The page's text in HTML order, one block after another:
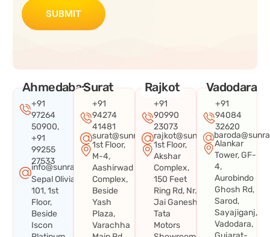
SUBMIT
Ahmedabad
+91
97264
50900,
+91
99255
27533
info@sunraysystems.in
Sepal Olivia
101, 1st
Floor,
Beside
Iscon
Surat
+91
94274
41481
surat@sunraysystems.in
1st Floor,
M-4,
Aashirwad
Complex,
Beside
Yash
Plaza,
Varachha
Rajkot
+91
90990
23073
rajkot@sunraysystems.in
1st Floor,
Akshar
Complex,
150 Feet
Ring Rd, Nr.
Jai Ganesh
Tata
Motors
Vadodara
+91
94084
32620
Alankar
Tower, GF-
4,
Aurobindo
Ghosh Rd,
Sarod,
Sayajiganj,
Vadodara,